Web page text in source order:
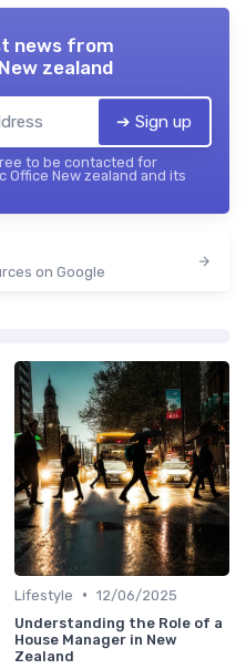
news from
zealand
➔ Sign up
to be contacted for
Office New zealand and its
on Google
Lifestyle • 12/06/2025
Understanding the Role of a
House Manager in New
Zealand